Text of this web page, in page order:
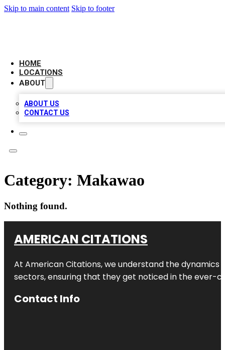
Skip to main content Skip to footer
HOME
LOCATIONS
ABOUT
ABOUT US
CONTACT US
Category: Makawao
Nothing found.
AMERICAN CITATIONS
At American Citations, we understand the dynamics
sectors, ensuring that they get noticed in the ever-
Contact Info